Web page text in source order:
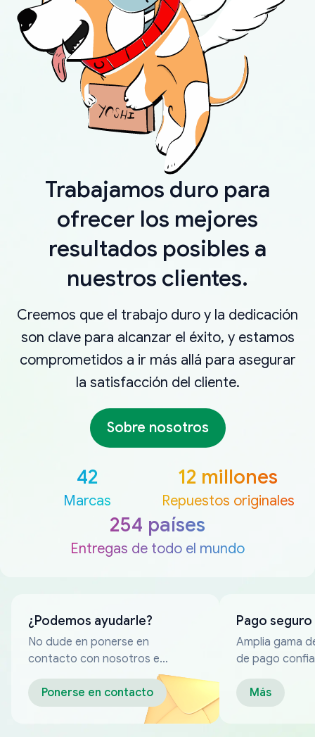
Trabajamos duro para
ofrecer los mejores
resultados posibles a
nuestros clientes.
Creemos que el trabajo duro y la dedicación
son clave para alcanzar el éxito, y estamos
comprometidos a ir más allá para asegurar
la satisfacción del cliente.
Sobre nosotros
42
Marcas
12 millones
Repuestos originales
254 países
Entregas de todo el mundo
¿Podemos ayudarle?
No dude en ponerse en
contacto con nosotros en
cualquier momento
Ponerse en contacto
Pago seguro
Amplia gama
de pago
Más